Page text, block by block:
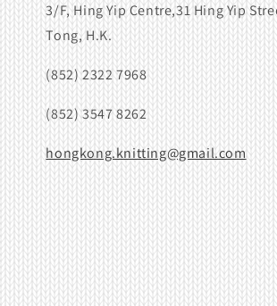
3/F, Hing Yip Centre,31 Hing Yip
Tong, H.K.
(852) 2322 7968
(852) 3547 8262
hongkong.knitting@gmail.com